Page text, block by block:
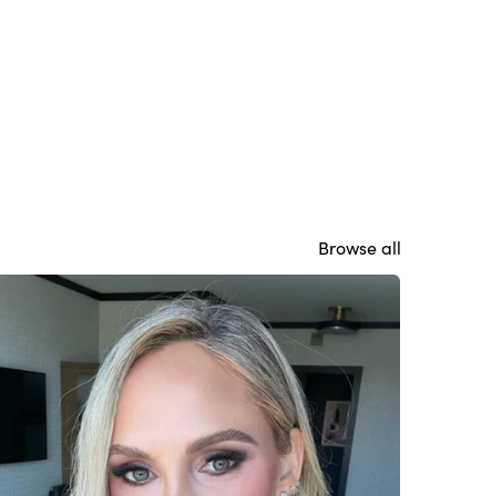
Browse all